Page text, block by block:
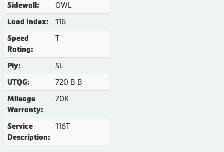
Sidewall: OWL
Load Index: 116
Speed
Rating:
T
Ply: SL
UTQG: 720 B B
Mileage
Warranty:
70K
Service
Description:
116T